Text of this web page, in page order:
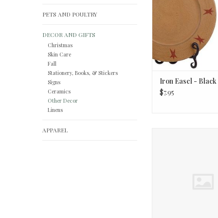
PETS AND POULTRY
DECOR AND GIFTS
Christmas
Skin Care
Fall
Stationery, Books, & Stickers
Signs
Ceramics
Other Decor
Linens
APPAREL
Iron Easel - Black
$7.95